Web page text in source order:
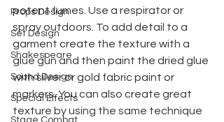
Props Design
Set Design
Shakespeare
Sound Design
Special Effects
Stage Combat
potent fumes. Use a respirator or
spray outdoors. To add detail to a
garment create the texture with a
glue gun and then paint the dried glue
with silver or gold fabric paint or
markers. You can also create great
texture by using the same technique